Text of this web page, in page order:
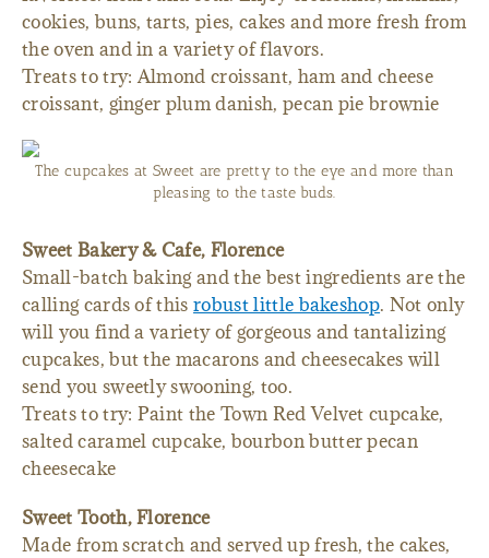
cookies, buns, tarts, pies, cakes and more fresh from
the oven and in a variety of flavors.
Treats to try: Almond croissant, ham and cheese
croissant, ginger plum danish, pecan pie brownie
The cupcakes at Sweet are pretty to the eye and more than
pleasing to the taste buds.
Sweet Bakery & Cafe, Florence
Small-batch baking and the best ingredients are the
calling cards of thisrobust little bakeshop. Not only
will you find a variety of gorgeous and tantalizing
cupcakes, but the macarons and cheesecakes will
send you sweetly swooning, too.
Treats to try: Paint the Town Red Velvet cupcake,
salted caramel cupcake, bourbon butter pecan
cheesecake
Sweet Tooth, Florence
Made from scratch and served up fresh, the cakes,